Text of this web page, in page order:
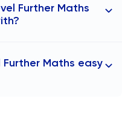
Further Maths
covered in the
Maths easy